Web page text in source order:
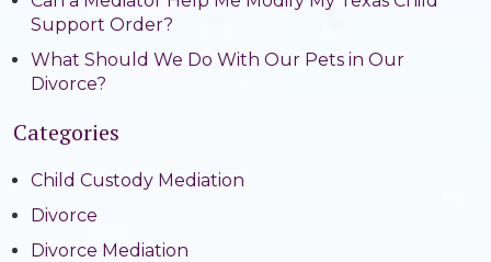
Support Order?
What Should We Do With Our Pets in Our
Divorce?
Categories
Child Custody Mediation
Divorce
Divorce Mediation